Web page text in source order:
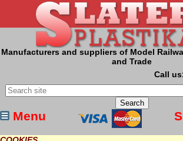
Manufacturers and suppliers of Model
and Trade
Call
Menu